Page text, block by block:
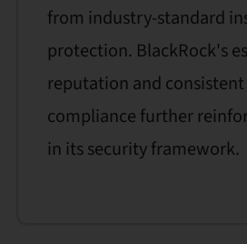
from industry-standard
protection. BlackRock's
reputation and
compliance further
in its security framework.